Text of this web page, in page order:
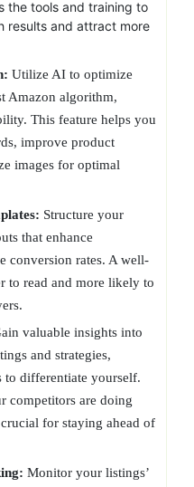
the tools and training to
results and attract more
Utilize AI to optimize
Amazon algorithm,
This feature helps you
improve product
images for optimal
Structure your
that enhance
conversion rates. A well-
to read and more likely to
valuable insights into
and strategies,
differentiate yourself.
competitors are doing
for staying ahead of
Monitor your listings’